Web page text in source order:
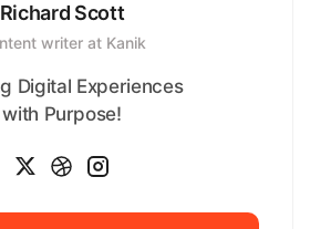
Richard Scott
writer at Kanik
Digital Experiences
with Purpose!